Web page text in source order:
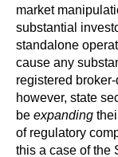
market
substantial
standalone
cause any
registered
however, state
be expanding
of regulatory
this a case of the